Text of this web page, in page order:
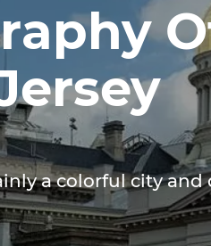
a colorful city and